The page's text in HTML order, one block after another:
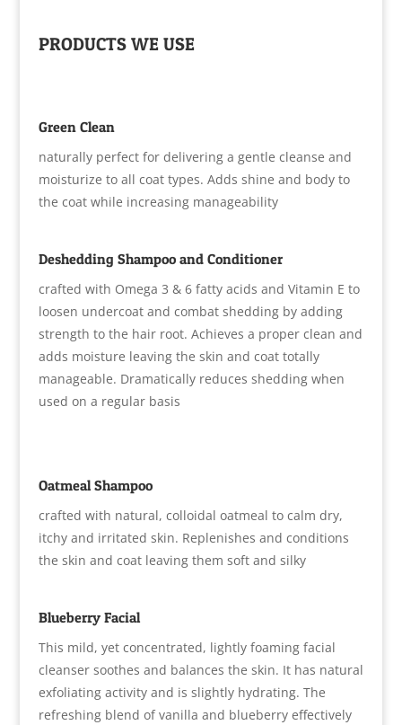
PRODUCTS WE USE
Green Clean
naturally perfect for delivering a gentle cleanse and
moisturize to all coat types. Adds shine and body to
the coat while increasing manageability
Deshedding Shampoo and Conditioner
crafted with Omega 3 & 6 fatty acids and Vitamin E to
loosen undercoat and combat shedding by adding
strength to the hair root. Achieves a proper clean and
adds moisture leaving the skin and coat totally
manageable. Dramatically reduces shedding when
used on a regular basis
Oatmeal Shampoo
crafted with natural, colloidal oatmeal to calm dry,
itchy and irritated skin. Replenishes and conditions
the skin and coat leaving them soft and silky
Blueberry Facial
This mild, yet concentrated, lightly foaming facial
cleanser soothes and balances the skin. It has natural
exfoliating activity and is slightly hydrating. The
refreshing blend of vanilla and blueberry effectively